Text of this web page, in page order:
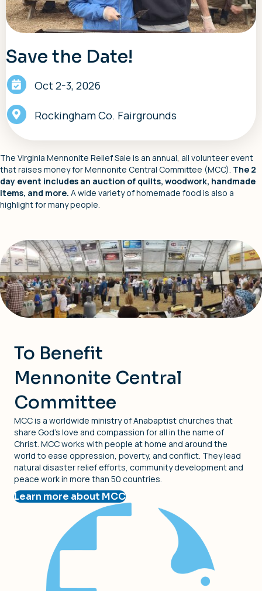
Save the Date!
Oct 2-3, 2026
Rockingham Co. Fairgrounds
The Virginia Mennonite Relief Sale is an annual, all volunteer event
that raises money for Mennonite Central Committee (MCC). The 2
day event includes an auction of quilts, woodwork, handmade
items, and more. A wide variety of homemade food is also a
highlight for many people.
To Benefit
Mennonite Central
Committee
MCC is a worldwide ministry of Anabaptist churches that
share God’s love and compassion for all in the name of
Christ. MCC works with people at home and around the
world to ease oppression, poverty, and conflict. They lead
natural disaster relief efforts, community development and
peace work in more than 50 countries.
Learn more about MCC